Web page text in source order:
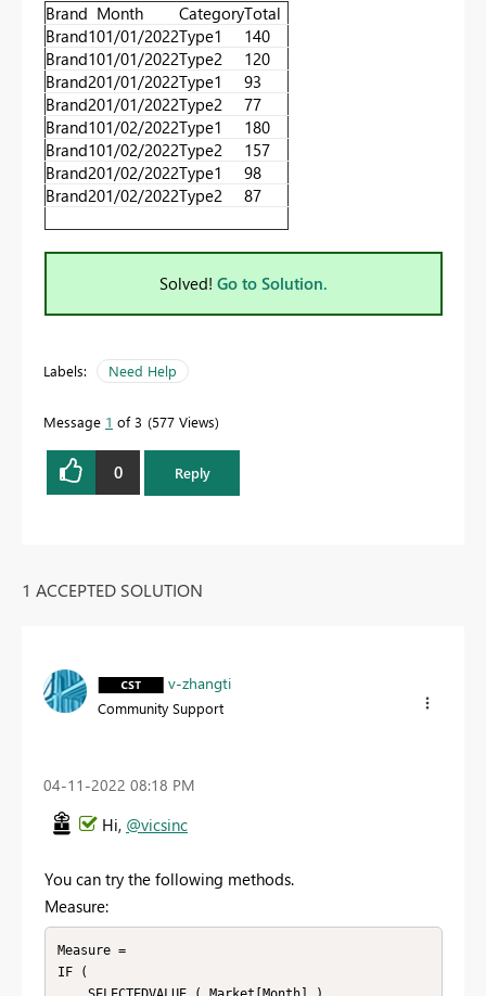
Brand Month CategoryTotal
Brand101/01/2022Type1
140
Brand101/01/2022Type2
120
Brand201/01/2022Type1
93
Brand201/01/2022Type2
77
Brand101/02/2022Type1
180
Brand101/02/2022Type2
157
Brand201/02/2022Type1
98
Brand201/02/2022Type2 87
Solved! Go to Solution.
Labels: Need Help
Message 1 of 3 577 Views
0 Reply
1 ACCEPTED SOLUTION
v-zhangti
Community Support
‎04-11-2022 08:18 PM
Hi, @vicsinc
You can try the following methods.
Measure:
Measure =
IF (